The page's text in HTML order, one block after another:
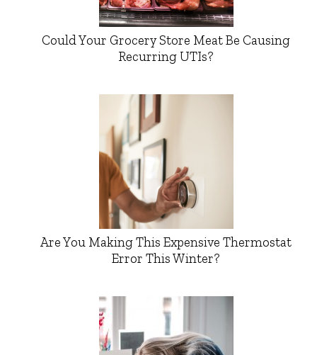
Could Your Grocery Store Meat Be Causing
Recurring UTIs?
Are You Making This Expensive Thermostat
Error This Winter?